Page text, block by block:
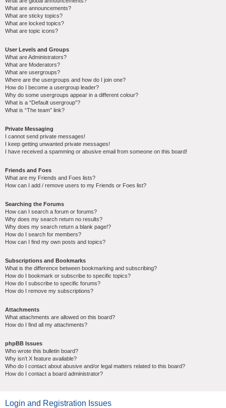
What are announcements?
What are sticky topics?
What are locked topics?
What are topic icons?
User Levels and Groups
What are Administrators?
What are Moderators?
What are usergroups?
Where are the usergroups and how do I join one?
How do I become a usergroup leader?
Why do some usergroups appear in a different colour?
What is a “Default usergroup”?
What is “The team” link?
Private Messaging
I cannot send private messages!
I keep getting unwanted private messages!
I have received a spamming or abusive email from someone on this board!
Friends and Foes
What are my Friends and Foes lists?
How can I add / remove users to my Friends or Foes list?
Searching the Forums
How can I search a forum or forums?
Why does my search return no results?
Why does my search return a blank page!?
How do I search for members?
How can I find my own posts and topics?
Subscriptions and Bookmarks
What is the difference between bookmarking and subscribing?
How do I bookmark or subscribe to specific topics?
How do I subscribe to specific forums?
How do I remove my subscriptions?
Attachments
What attachments are allowed on this board?
How do I find all my attachments?
phpBB Issues
Who wrote this bulletin board?
Why isn’t X feature available?
Who do I contact about abusive and/or legal matters related to this board?
How do I contact a board administrator?
Login and Registration Issues